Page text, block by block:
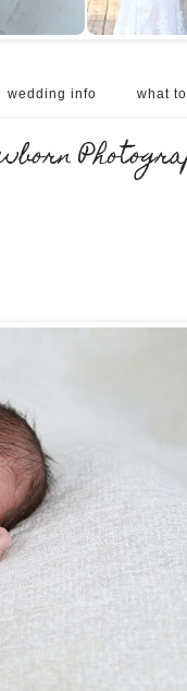
wedding info what